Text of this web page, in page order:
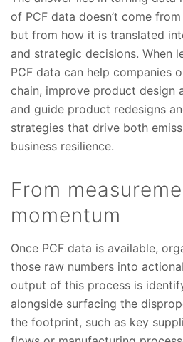
of PCF data doesn’t come
but from how it is translated
and strategic decisions. When
PCF data can help companies
chain, improve product design
and guide product redesigns
strategies that drive both
business resilience.
From
momentum
Once PCF data is available,
those raw numbers into
output of this process is
alongside surfacing the
the footprint, such as key